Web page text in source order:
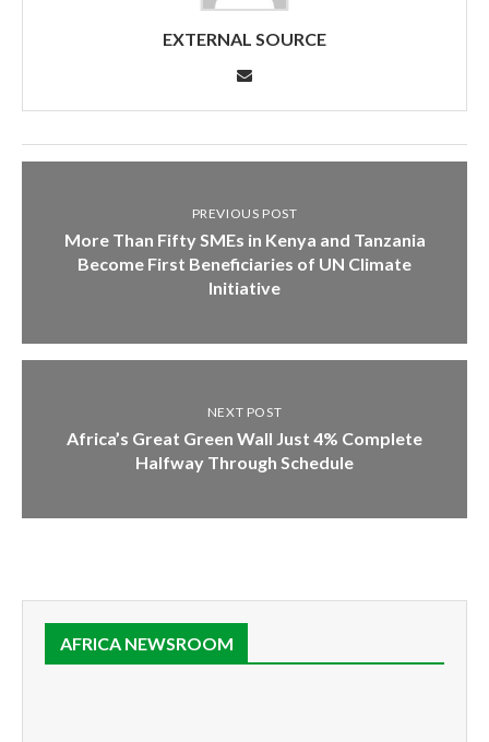
EXTERNAL SOURCE
PREVIOUS POST
More Than Fifty SMEs in Kenya and Tanzania
Become First Beneficiaries of UN Climate
Initiative
NEXT POST
Africa’s Great Green Wall Just 4% Complete
Halfway Through Schedule
AFRICA NEWSROOM